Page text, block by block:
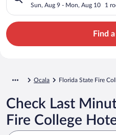
Sun, Aug 9 - Mon, Aug 10 1
Find
Ocala Florida State Fire
Check Last
Fire College